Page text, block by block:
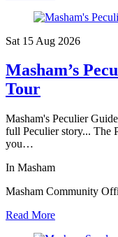
Sat 15 Aug 2026
Masham’s
Tour
Masham's Peculier
full Peculier story... The
you…
In Masham
Masham Community
Read More